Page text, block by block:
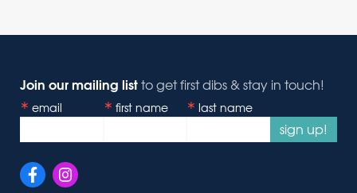
Join our mailing listto get first dibs & stay in touch!
email first name last name
sign up!